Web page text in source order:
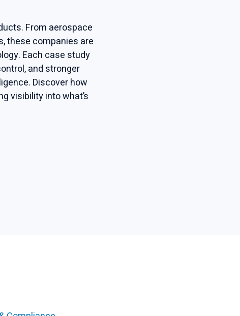
From aerospace
these companies are
Each case study
and stronger
Discover how
visibility into what’s